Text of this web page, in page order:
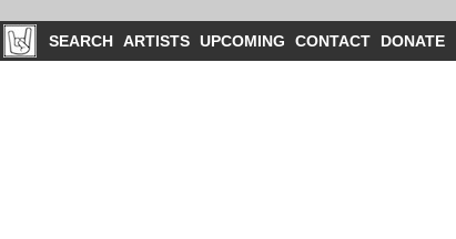
SEARCH ARTISTS UPCOMING CONTACT DONATE